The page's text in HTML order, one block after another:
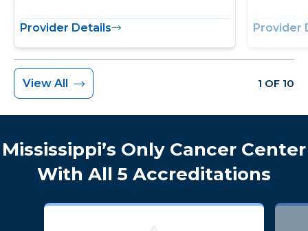
Provider Details Provider
View All 1 OF 10
Mississippi’s Only Cancer Center
With All 5 Accreditations